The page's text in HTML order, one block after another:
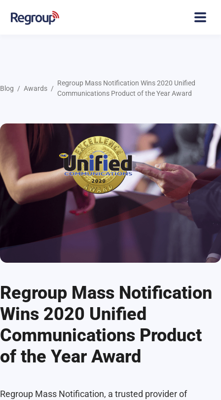
Blog Awards
Regroup Mass Notification Wins 2020 Unified
Communications Product of the Year Award
Regroup Mass Notification
Wins 2020 Unified
Communications Product
of the Year Award
Regroup Mass Notification, a trusted provider of